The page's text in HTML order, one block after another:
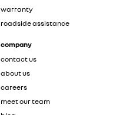
warranty
roadside assistance
company
contact us
about us
careers
meet our team